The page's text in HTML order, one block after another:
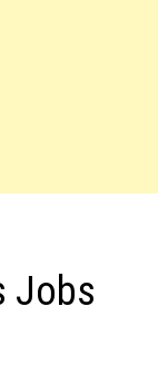
Jobs